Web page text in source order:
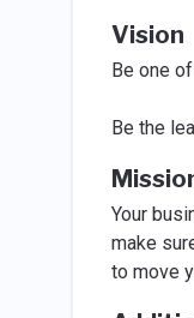
Vision
Be one
Be the
Your
make
to move